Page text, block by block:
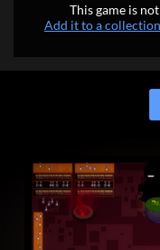
This game is
Add it to a collection